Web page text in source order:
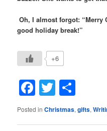
Oh, I almost forgot: “Merry
good holiday break!”
+6
Facebook
Twitter
Posted in Christmas,gifts,